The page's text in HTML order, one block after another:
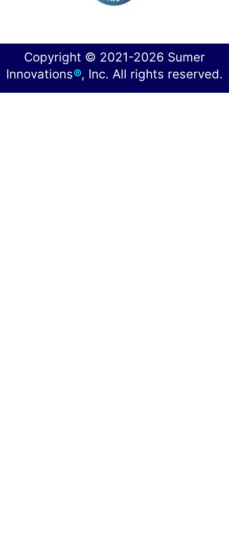
Copyright © 2021-2026 Sumer
Innovations®, Inc. All rights reserved.